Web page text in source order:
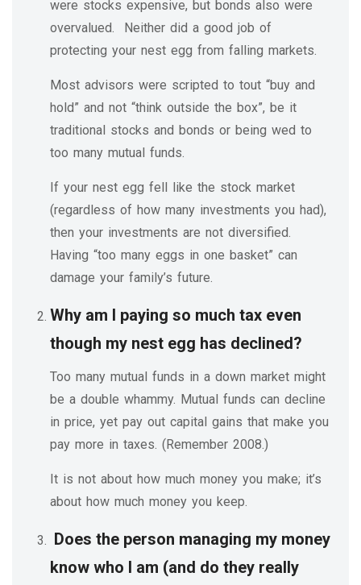
were stocks expensive, but bonds also were
overvalued. Neither did a good job of
protecting your nest egg from falling markets.
Most advisors were scripted to tout “buy and
hold” and not “think outside the box”, be it
traditional stocks and bonds or being wed to
too many mutual funds.
If your nest egg fell like the stock market
(regardless of how many investments you had),
then your investments are not diversified.
Having “too many eggs in one basket” can
damage your family’s future.
Why am I paying so much tax even
though my nest egg has declined?
Too many mutual funds in a down market might
be a double whammy. Mutual funds can decline
in price, yet pay out capital gains that make you
pay more in taxes. (Remember 2008.)
It is not about how much money you make; it’s
about how much money you keep.
Does the person managing my money
know who I am (and do they really